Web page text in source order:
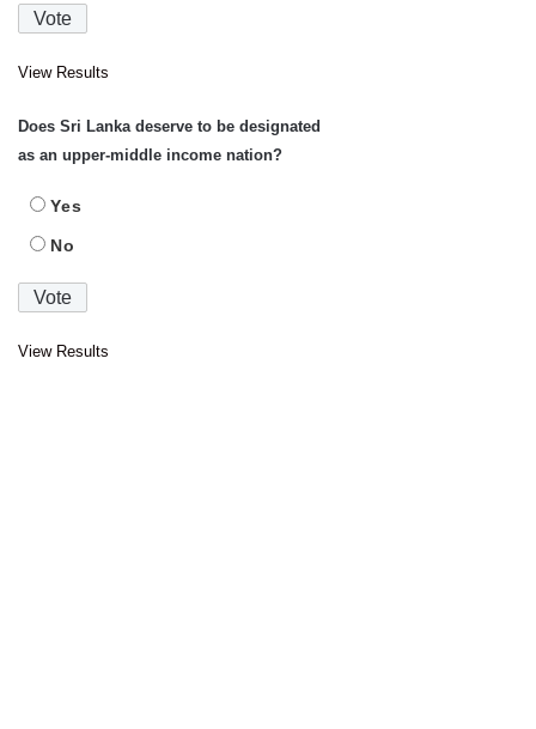
View Results
Does Sri Lanka deserve to be designated
as an upper-middle income nation?
Yes
No
View Results